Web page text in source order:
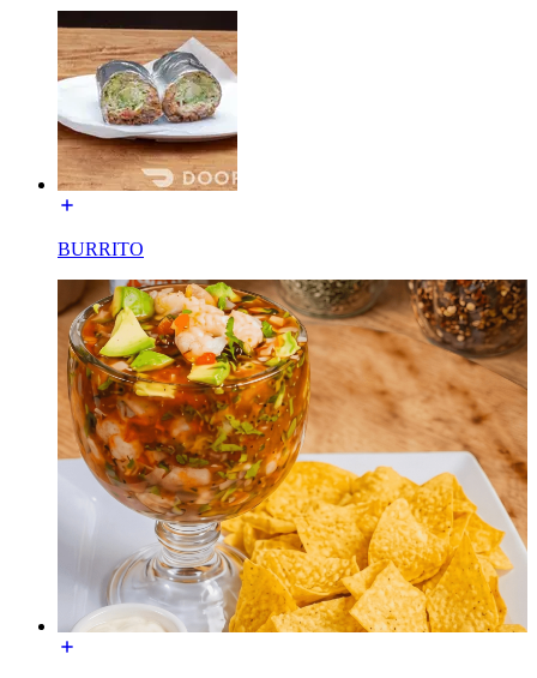
BURRITO